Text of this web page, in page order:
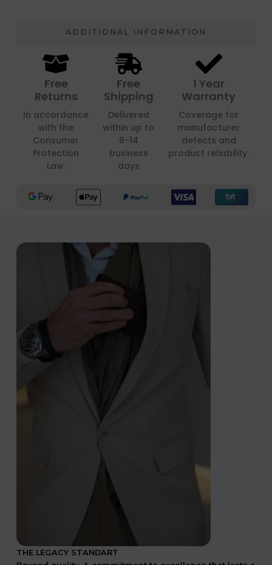
ADDITIONAL INFORMATION
Free
Returns
In accordance
with the
Consumer
Protection
Law.
Free
Shipping
Delivered
within up to
6-14
business
days
1 Year
Warranty
Coverage for
manufacturer
defects and
product reliability.
THE LEGACY STANDART